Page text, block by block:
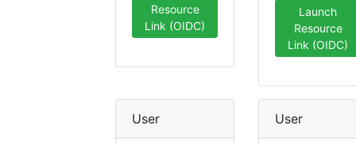
Resource
Link (OIDC)
Launch
Resource
Link (OIDC)
User User